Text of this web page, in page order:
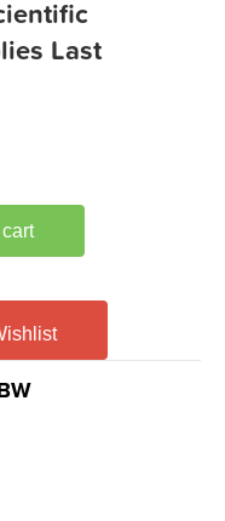
Last